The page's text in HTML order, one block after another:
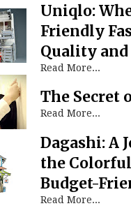
Uniqlo:
Friendly
Quality
Read More...
The Secret
Read More...
Dagashi: A
the
Budget-
Read More...